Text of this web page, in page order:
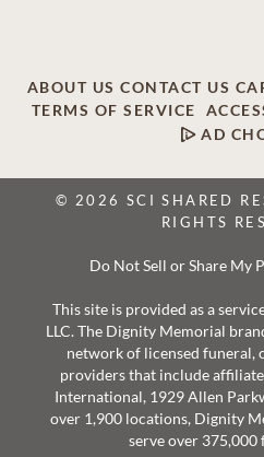
ABOUT US CONTACT US
TERMS OF SERVICE
AD
© 2026 SCI SHARED
RIGHTS
Do Not Sell or Share My
This site is provided as a
LLC. The Dignity Memorial
network of licensed funeral,
providers that include
International, 1929 Allen
over 1,900 locations, Dignity
serve over 375,000